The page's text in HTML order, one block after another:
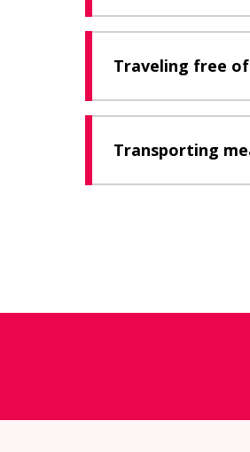
Traveling free
Transporting